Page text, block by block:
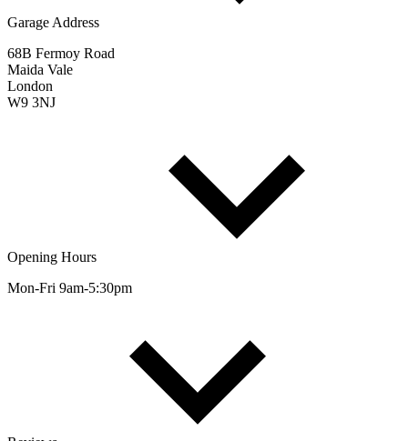
Garage Address
68B Fermoy Road
Maida Vale
London
W9 3NJ
Opening Hours
Mon-Fri 9am-5:30pm